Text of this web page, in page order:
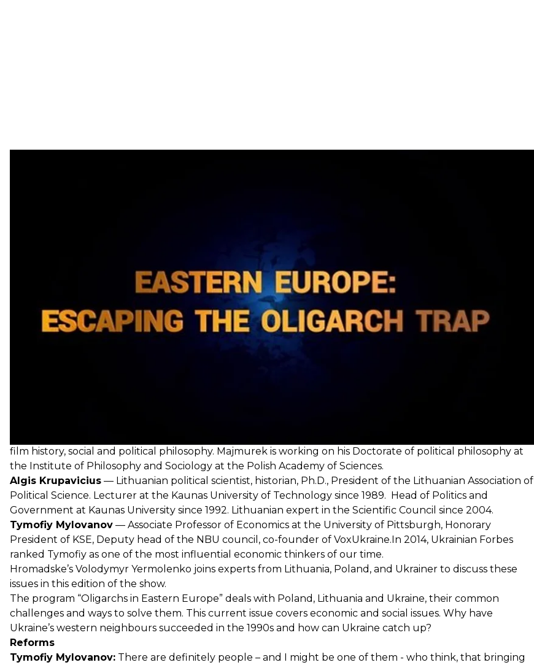
film history, social and political philosophy. Majmurek is working on his Doctorate of political philosophy at
the Institute of Philosophy and Sociology at the Polish Academy of Sciences.
Algis Krupavicius — Lithuanian political scientist, historian, Ph.D., President of the Lithuanian Association of
Political Science. Lecturer at the Kaunas University of Technology since 1989. Head of Politics and
Government at Kaunas University since 1992. Lithuanian expert in the Scientific Council since 2004.
Tymofiy Mylovanov — Associate Professor of Economics at the University of Pittsburgh, Honorary
President of KSE, Deputy head of the NBU council, co-founder of VoxUkraine.In 2014, Ukrainian Forbes
ranked Tymofiy as one of the most influential economic thinkers of our time.
Hromadske’s Volodymyr Yermolenko joins experts from Lithuania, Poland, and Ukrainer to discuss these
issues in this edition of the show.
The program “Oligarchs in Eastern Europe” deals with Poland, Lithuania and Ukraine, their common
challenges and ways to solve them. This current issue covers economic and social issues. Why have
Ukraine’s western neighbours succeeded in the 1990s and how can Ukraine catch up?
Reforms
Tymofiy Mylovanov: There are definitely people – and I might be one of them - who think, that bringing